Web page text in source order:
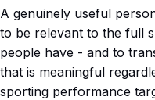
A genuinely useful
to be relevant to the full
people have - and to
that is meaningful
sporting performance